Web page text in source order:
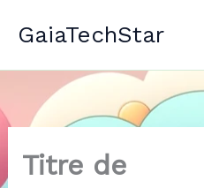
GaiaTechStar
Titre de